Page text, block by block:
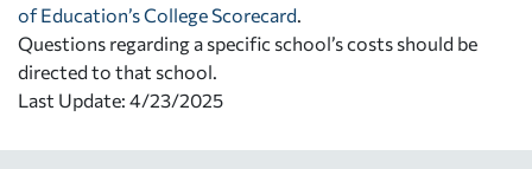
of Education’s College Scorecard
Questions regarding a specific school’s costs should be
directed to that school.
Last Update: 4/23/2025